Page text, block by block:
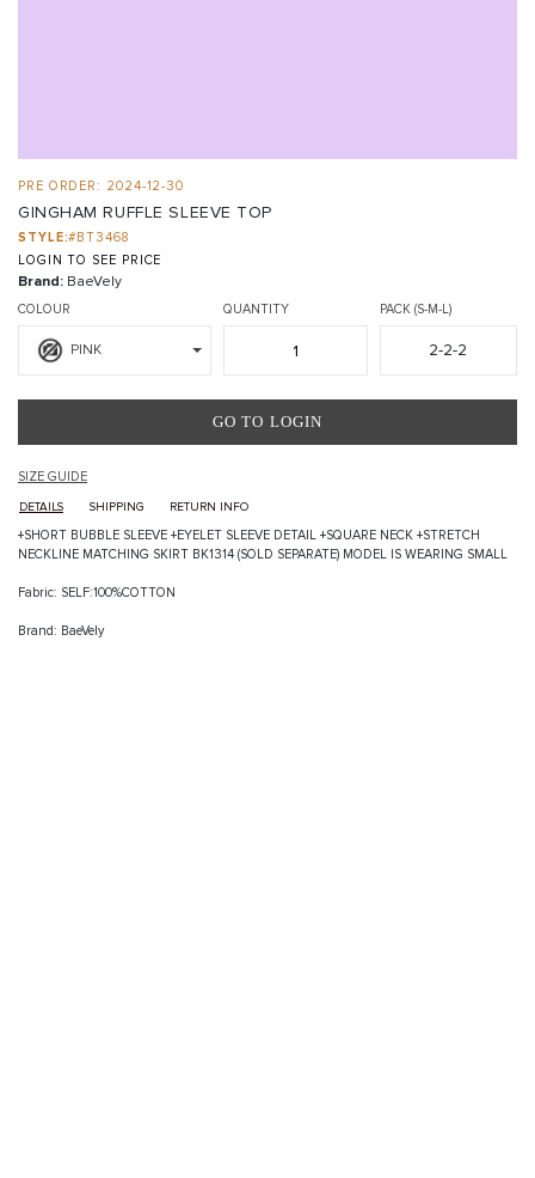
PRE ORDER: 2024-12-30
GINGHAM RUFFLE SLEEVE TOP
STYLE:#BT3468
LOGIN TO SEE PRICE
Brand: BaeVely
COLOUR
PINK
QUANTITY PACK (S-M-L)
2-2-2
GO TO LOGIN
SIZE GUIDE
DETAILS SHIPPING RETURN INFO
+SHORT BUBBLE SLEEVE +EYELET SLEEVE DETAIL +SQUARE NECK +STRETCH
NECKLINE MATCHING SKIRT BK1314 (SOLD SEPARATE) MODEL IS WEARING SMALL
Fabric: SELF:100%COTTON
Brand: BaeVely